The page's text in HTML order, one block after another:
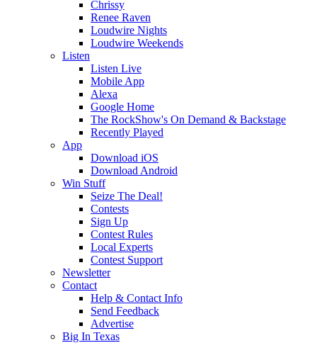
Chrissy
Renee Raven
Loudwire Nights
Loudwire Weekends
Listen
Listen Live
Mobile App
Alexa
Google Home
The RockShow's On Demand & Backstage
Recently Played
App
Download iOS
Download Android
Win Stuff
Seize The Deal!
Contests
Sign Up
Contest Rules
Local Experts
Contest Support
Newsletter
Contact
Help & Contact Info
Send Feedback
Advertise
Big In Texas